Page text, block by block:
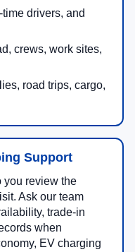
drivers, and
crews, work sites,
road trips, cargo,
Support
you review the
Ask our team
trade-in
when
EV charging